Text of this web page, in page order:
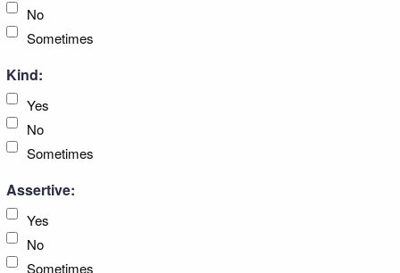
No
Sometimes
Kind:
Yes
No
Sometimes
Assertive:
Yes
No
Sometimes